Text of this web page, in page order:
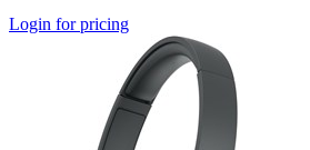
Login for pricing